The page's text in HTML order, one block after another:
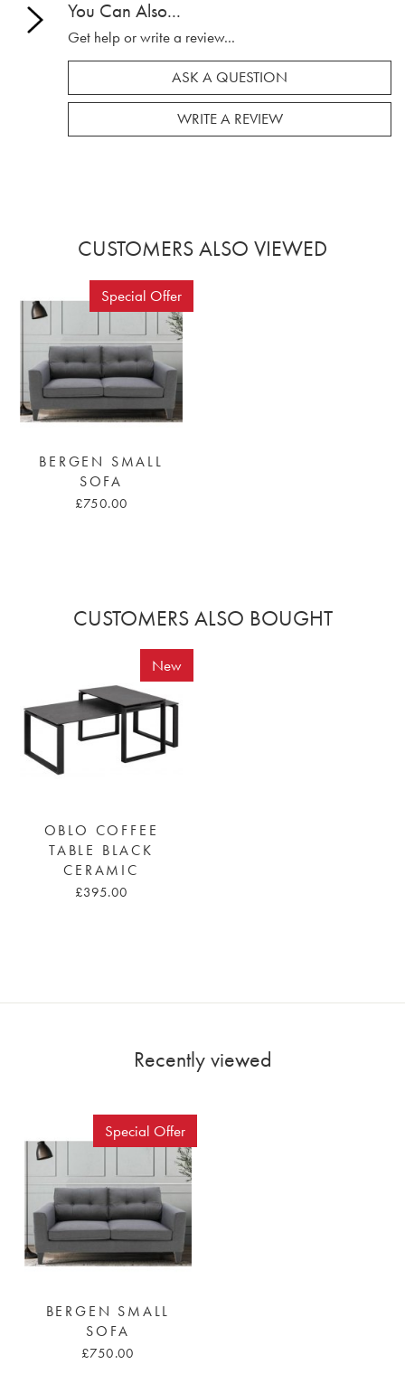
You Can Also...
Get help or write a review...
ASK A QUESTION
WRITE A REVIEW
CUSTOMERS ALSO VIEWED
Special Offer
BERGEN SMALL
SOFA
£750.00
CUSTOMERS ALSO BOUGHT
New
OBLO COFFEE
TABLE BLACK
CERAMIC
£395.00
Recently viewed
Special Offer
BERGEN SMALL
SOFA
£750.00